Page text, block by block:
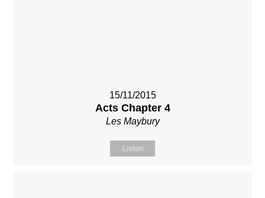
15/11/2015
Acts Chapter 4
Les Maybury
Listen